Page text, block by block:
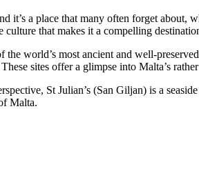
it’s a place that many often forget about,
culture that makes it a compelling
the world’s most ancient and well-
sites offer a glimpse into Malta’s
St Julian’s (San Giljan) is a
Malta.